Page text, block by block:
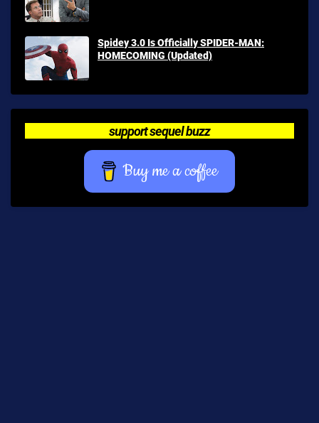
Spidey 3.0 Is Officially SPIDER-MAN:
HOMECOMING (Updated)
support sequel buzz
Buy me a coffee